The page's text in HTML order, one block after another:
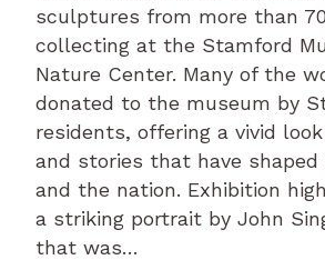
sculptures from more than
collecting at the Stamford
Nature Center. Many of the
donated to the museum by
residents, offering a vivid
and stories that have shaped
and the nation. Exhibition
a striking portrait by John
that was…